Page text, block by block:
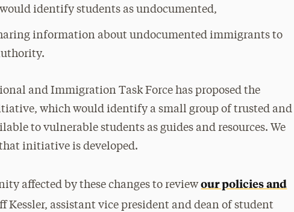
identify students as undocumented,
information about undocumented immigrants to
and Immigration Task Force has proposed the
which would identify a small group of trusted and
to vulnerable students as guides and resources. We
initiative is developed.
affected by these changes to reviewour policies and
Kessler, assistant vice president and dean of student